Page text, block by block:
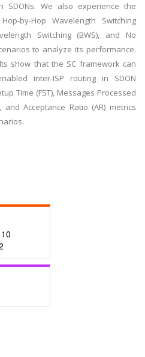
SDONs. We also experience the
by-Hop Wavelength Switching
Switching (BWS), and No
to analyze its performance.
show that the SC framework can
inter-ISP routing in SDON
Time (FST), Messages Processed
and Acceptance Ratio (AR) metrics
10